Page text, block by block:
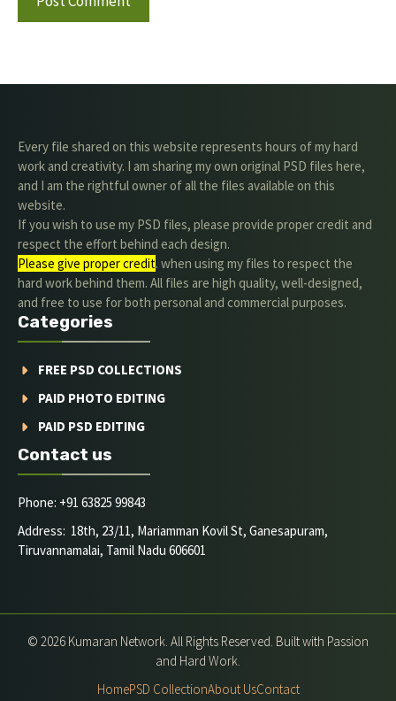
Every file shared on this website represents hours of my hard
work and creativity. I am sharing my own original PSD files here,
and I am the rightful owner of all the files available on this
website.
If you wish to use my PSD files, please provide proper credit and
respect the effort behind each design.
Please give proper credit. when using my files to respect the
hard work behind them. All files are high quality, well-designed,
and free to use for both personal and commercial purposes.
Categories
FREE PSD COLLECTIONS
PAID PHOTO EDITING
PAID PSD EDITING
Contact us
Phone: +91 63825 99843
Address: 18th, 23/11, Mariamman Kovil St, Ganesapuram,
Tiruvannamalai, Tamil Nadu 606601
© 2026 Kumaran Network. All Rights Reserved. Built with Passion
and Hard Work.
HomePSD CollectionAbout UsContact